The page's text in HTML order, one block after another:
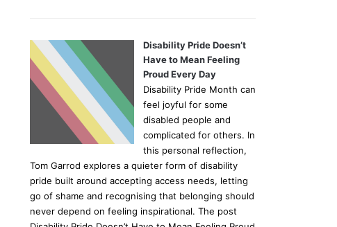
Disability Pride Doesn’t
Have to Mean Feeling
Proud Every Day
Disability Pride Month can
feel joyful for some
disabled people and
complicated for others. In
this personal reflection,
Tom Garrod explores a quieter form of disability
pride built around accepting access needs, letting
go of shame and recognising that belonging should
never depend on feeling inspirational. The post